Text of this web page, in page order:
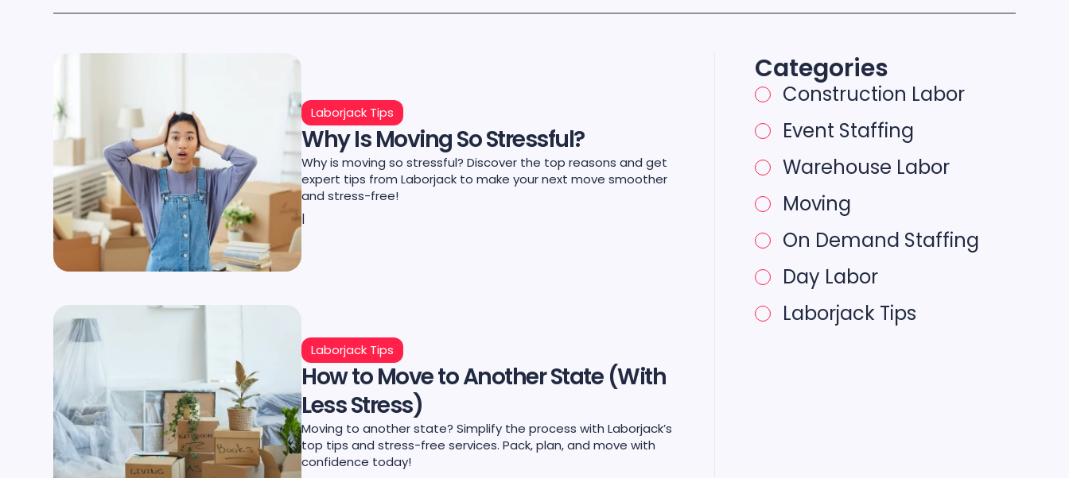
Laborjack Tips
Why Is Moving So Stressful?
Why is moving so stressful? Discover the top reasons and get
expert tips from Laborjack to make your next move smoother
and stress-free!
|
Laborjack Tips
How to Move to Another State (With
Less Stress)
Moving to another state? Simplify the process with Laborjack’s
top tips and stress-free services. Pack, plan, and move with
confidence today!
Categories
Construction Labor
Event Staffing
Warehouse Labor
Moving
On Demand Staffing
Day Labor
Laborjack Tips